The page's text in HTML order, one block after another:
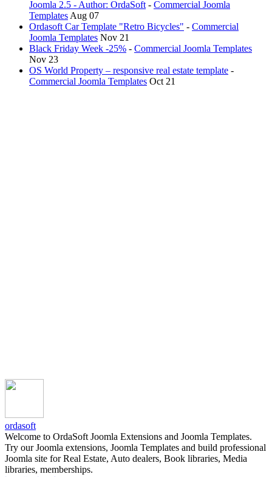
Joomla 2.5 - Author: OrdaSoft - Commercial Joomla
Templates Aug 07
Ordasoft Car Template "Retro Bicycles" - Commercial
Joomla Templates Nov 21
Black Friday Week -25% - Commercial Joomla Templates
Nov 23
OS World Property – responsive real estate template -
Commercial Joomla Templates Oct 21
ordasoft
Welcome to OrdaSoft Joomla Extensions and Joomla Templates.
Try our Joomla extensions, Joomla Templates and build professional
Joomla site for Real Estate, Auto dealers, Book libraries, Media
libraries, memberships.